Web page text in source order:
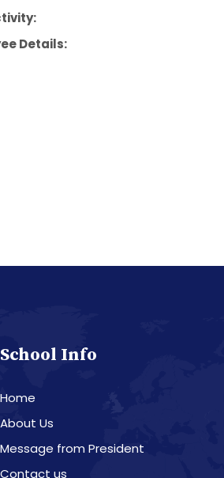
Details:
School Info
Home
About Us
Message from President
Contact us